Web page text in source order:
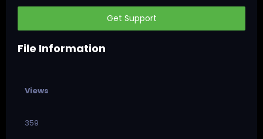
Get Support
File Information
Views
359